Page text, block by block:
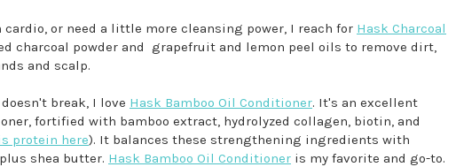
or need a little more cleansing power, I reach for Hask Charcoal
charcoal powder and grapefruit and lemon peel oils to remove dirt,
and scalp.
break, I love Hask Bamboo Oil Conditioner. It's an excellent
fortified with bamboo extract, hydrolyzed collagen, biotin, and
protein here). It balances these strengthening ingredients with
shea butter. Hask Bamboo Oil Conditioner is my favorite and go-to.